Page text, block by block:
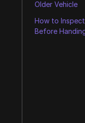
Older Vehicle
How to
Before